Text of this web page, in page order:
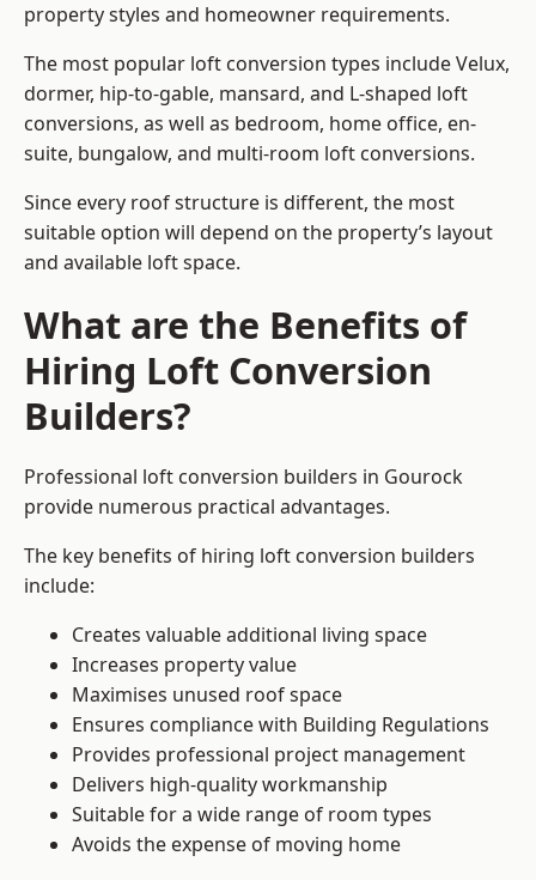
property styles and homeowner requirements.
The most popular loft conversion types include Velux,
dormer, hip-to-gable, mansard, and L-shaped loft
conversions, as well as bedroom, home office, en-
suite, bungalow, and multi-room loft conversions.
Since every roof structure is different, the most
suitable option will depend on the property’s layout
and available loft space.
What are the Benefits of
Hiring Loft Conversion
Builders?
Professional loft conversion builders in Gourock
provide numerous practical advantages.
The key benefits of hiring loft conversion builders
include:
Creates valuable additional living space
Increases property value
Maximises unused roof space
Ensures compliance with Building Regulations
Provides professional project management
Delivers high-quality workmanship
Suitable for a wide range of room types
Avoids the expense of moving home